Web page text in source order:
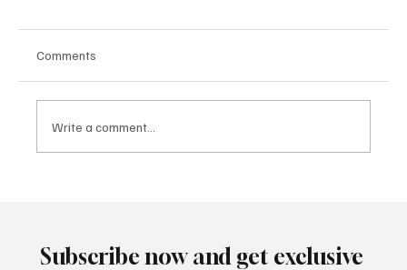
What the AI CEO Looks Like in 2025
Comments
Write a comment...
Subscribe now and get exclusive